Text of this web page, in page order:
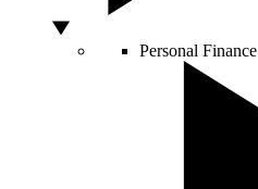
Personal Finance